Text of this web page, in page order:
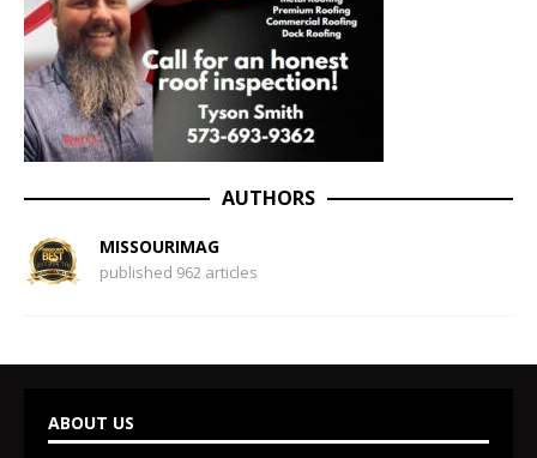
AUTHORS
MISSOURIMAG
published 962 articles
ABOUT US